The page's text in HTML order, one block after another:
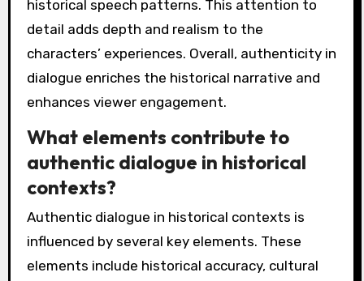
historical speech patterns. This attention to
detail adds depth and realism to the
characters’ experiences. Overall, authenticity in
dialogue enriches the historical narrative and
enhances viewer engagement.
What elements contribute to
authentic dialogue in historical
contexts?
Authentic dialogue in historical contexts is
influenced by several key elements. These
elements include historical accuracy, cultural